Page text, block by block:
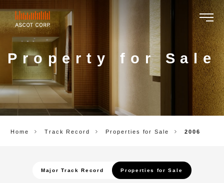
ASCOT
CORP.
Property for Sale
Major Track Record Properties for Sale
Home Track Record Properties for Sale 2006